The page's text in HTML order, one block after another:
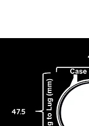
47.5